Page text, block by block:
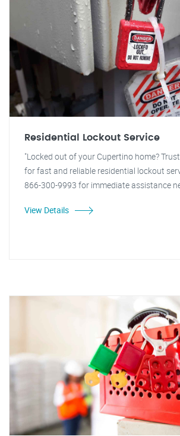
Residential Lockout Service
"Locked out of your Cupertino home?
for fast and reliable residential lockout
866-300-9993 for immediate assistance
View Details